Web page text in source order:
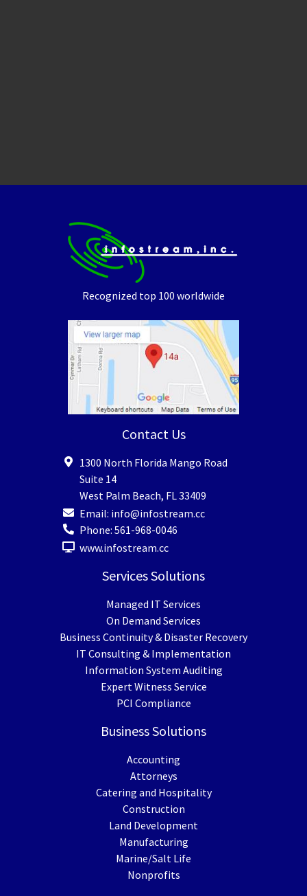
Recognized top 100 worldwide
Contact Us
1300 North Florida Mango Road
Suite 14
West Palm Beach, FL33409
Email: info@infostream.cc
Phone: 561-968-0046
www.infostream.cc
Services Solutions
Managed IT Services
On Demand Services
Business Continuity & Disaster Recovery
IT Consulting & Implementation
Information System Auditing
Expert Witness Service
PCI Compliance
Business Solutions
Accounting
Attorneys
Catering and Hospitality
Construction
Land Development
Manufacturing
Marine/Salt Life
Nonprofits